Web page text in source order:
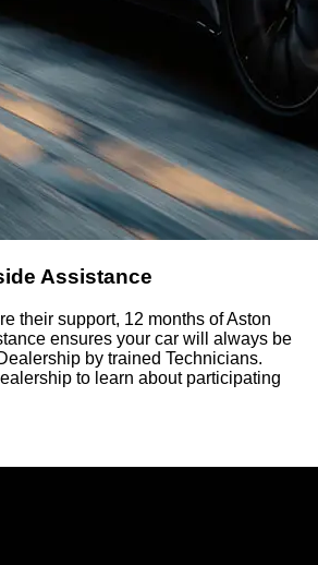
Assistance
their support, 12 months of Aston
ensures your car will always be
by trained Technicians.
to learn about participating